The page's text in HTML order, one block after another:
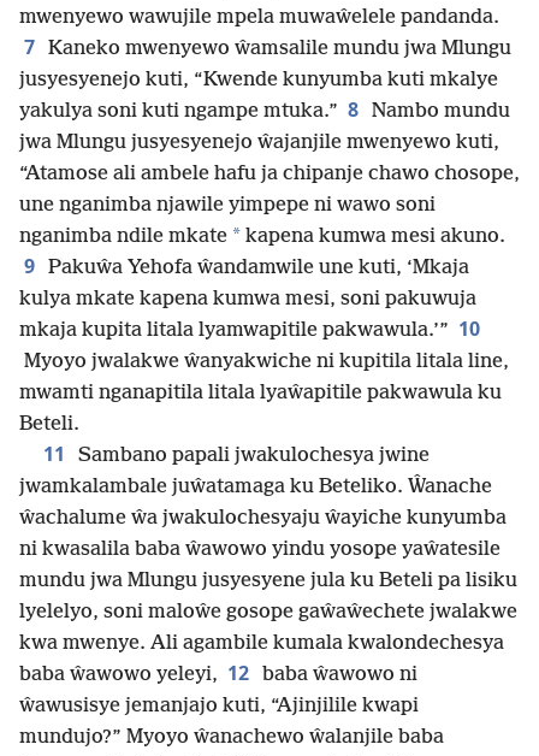
mwenyewo wawujile mpela muwaŵelele pandanda.
7 Kaneko mwenyewo ŵamsalile mundu jwa Mlungu
jusyesyenejo kuti, “Kwende kunyumba kuti mkalye
yakulya soni kuti ngampe mtuka.” 8 Nambo mundu
jwa Mlungu jusyesyenejo ŵajanjile mwenyewo kuti,
“Atamose ali ambele hafu ja chipanje chawo chosope,
une nganimba njawile yimpepe ni wawo soni
nganimba ndile mkate * kapena kumwa mesi akuno.
9 Pakuŵa Yehofa ŵandamwile une kuti, ‘Mkaja
kulya mkate kapena kumwa mesi, soni pakuwuja
mkaja kupita litala lyamwapitile pakwawula.’” 10
Myoyo jwalakwe ŵanyakwiche ni kupitila litala line,
mwamti nganapitila litala lyaŵapitile pakwawula ku
Beteli.
11
Sambano papali jwakulochesya jwine
jwamkalambale juŵatamaga ku Beteliko. Ŵanache
ŵachalume ŵa jwakulochesyaju ŵayiche kunyumba
ni kwasalila baba ŵawowo yindu yosope yaŵatesile
mundu jwa Mlungu jusyesyene jula ku Beteli pa lisiku
lyelelyo, soni maloŵe gosope gaŵaŵechete jwalakwe
kwa mwenye. Ali agambile kumala kwalondechesya
baba ŵawowo yeleyi, 12
baba ŵawowo ni
ŵawusisye jemanjajo kuti, “Ajinjilile kwapi
mundujo?” Myoyo ŵanachewo ŵalanjile baba